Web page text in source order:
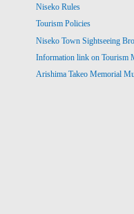
Niseko Rules
Tourism Policies
Niseko Town Sightseeing
Information link on Tourism
Arishima Takeo Memorial